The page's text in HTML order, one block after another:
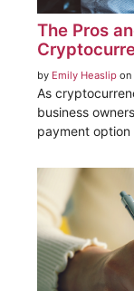
The Pros
by Emily Heaslip on
As
business
payment option